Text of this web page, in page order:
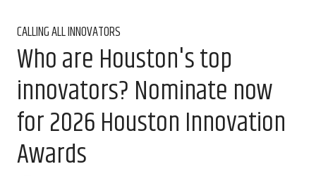
CALLING ALL INNOVATORS
Who are Houston's top
innovators? Nominate now
for 2026 Houston Innovation
Awards